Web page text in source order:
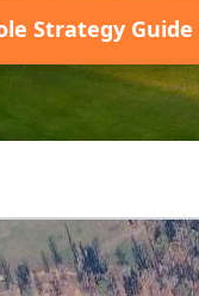
Strategy